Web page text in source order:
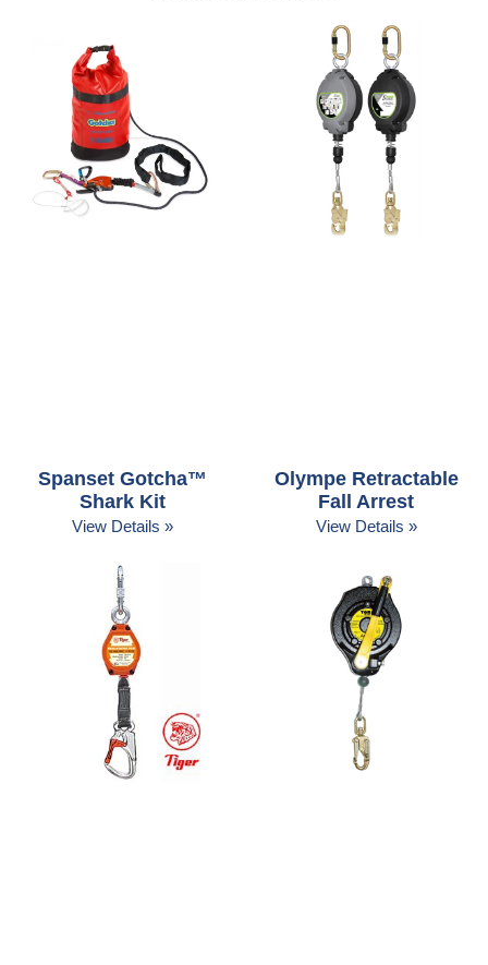
Spanset Gotcha™
Shark Kit
View Details »
Olympe Retractable
Fall Arrest
View Details »